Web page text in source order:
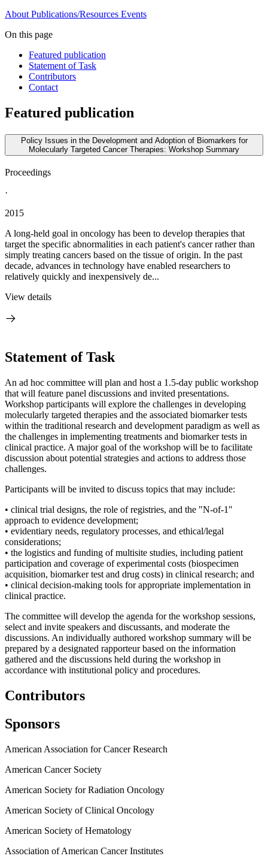
About Publications/Resources Events
On this page
Featured publication
Statement of Task
Contributors
Contact
Featured publication
Policy Issues in the Development and Adoption of Biomarkers for
Molecularly Targeted Cancer Therapies: Workshop Summary
Proceedings
·
2015
A long-held goal in oncology has been to develop therapies that
target the specific abnormalities in each patient's cancer rather than
simply treating cancers based on the tissue of origin. In the past
decade, advances in technology have enabled researchers to
relatively quickly and inexpensively de...
View details
Statement of Task
An ad hoc committee will plan and host a 1.5-day public workshop
that will feature panel discussions and invited presentations.
Workshop participants will explore the challenges in developing
molecularly targeted therapies and the associated biomarker tests
within the traditional research and development paradigm as well as
the challenges in implementing treatments and biomarker tests in
clinical practice. A major goal of the workshop will be to facilitate
discussion about potential strategies and actions to address those
challenges.
Participants will be invited to discuss topics that may include:
• clinical trial designs, the role of registries, and the "N-of-1"
approach to evidence development;
• evidentiary needs, regulatory processes, and ethical/legal
considerations;
• the logistics and funding of multisite studies, including patient
participation and coverage of experimental costs (biospecimen
acquisition, biomarker test and drug costs) in clinical research; and
• clinical decision-making tools for appropriate implementation in
clinical practice.
The committee will develop the agenda for the workshop sessions,
select and invite speakers and discussants, and moderate the
discussions. An individually authored workshop summary will be
prepared by a designated rapporteur based on the information
gathered and the discussions held during the workshop in
accordance with institutional policy and procedures.
Contributors
Sponsors
American Association for Cancer Research
American Cancer Society
American Society for Radiation Oncology
American Society of Clinical Oncology
American Society of Hematology
Association of American Cancer Institutes